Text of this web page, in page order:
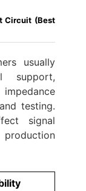
Circuit (Best
usually
support,
testing.
signal